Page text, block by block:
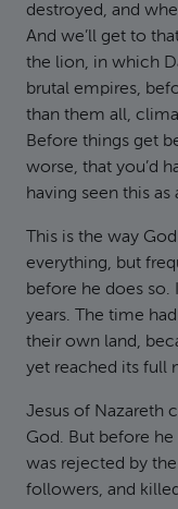
destroyed, and
And we’ll get to
the lion, in which
brutal empires,
than them all,
Before things get
worse, that you’d
having seen this as
This is the way
everything, but
before he does so.
years. The time
their own land,
yet reached its full
Jesus of Nazareth
God. But before
was rejected by
followers, and